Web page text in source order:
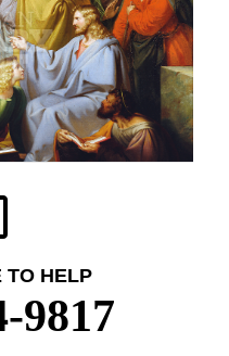
TO HELP
9817